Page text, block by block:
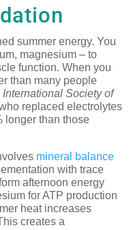
summer energy. You
magnesium – to
function. When you
than many people
Society of
replaced electrolytes
longer than those
mineral balance
with trace
afternoon energy
for ATP production
heat increases
creates a